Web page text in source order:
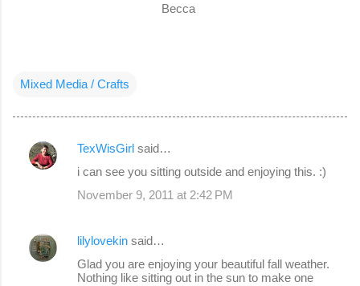
Becca
Mixed Media / Crafts
C
e
TexWisGirl said…
i can see you sitting outside and enjoying this. :)
November 9, 2011 at 2:42 PM
lilylovekin said…
Glad you are enjoying your beautiful fall weather.
Nothing like sitting out in the sun to make one